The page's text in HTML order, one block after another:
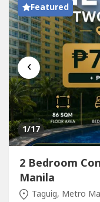
Featured
‹
1/17
2 Bedroom
Manila
Taguig, Metro